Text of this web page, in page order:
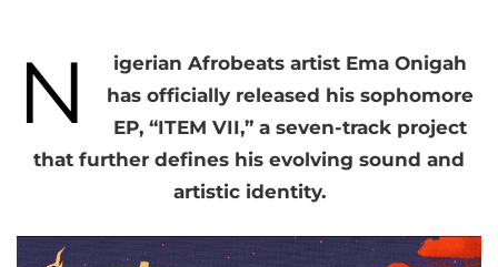
N
igerian Afrobeats artist Ema Onigah
has officially released his sophomore
EP, “ITEM VII,” a seven-track project
that further defines his evolving sound and
artistic identity.